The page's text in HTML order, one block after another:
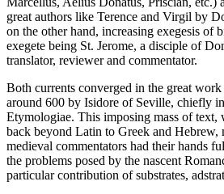
great authors like Terence and Virgil by
on the other hand, increasing exegesis of
exegete being St. Jerome, a disciple of
translator, reviewer and commentator.
Both currents converged in the great
around 600 by Isidore of Seville, chiefly
Etymologiae. This imposing mass of text,
back beyond Latin to Greek and Hebrew,
medieval commentators had their hands
the problems posed by the nascent
particular contribution of substrates,